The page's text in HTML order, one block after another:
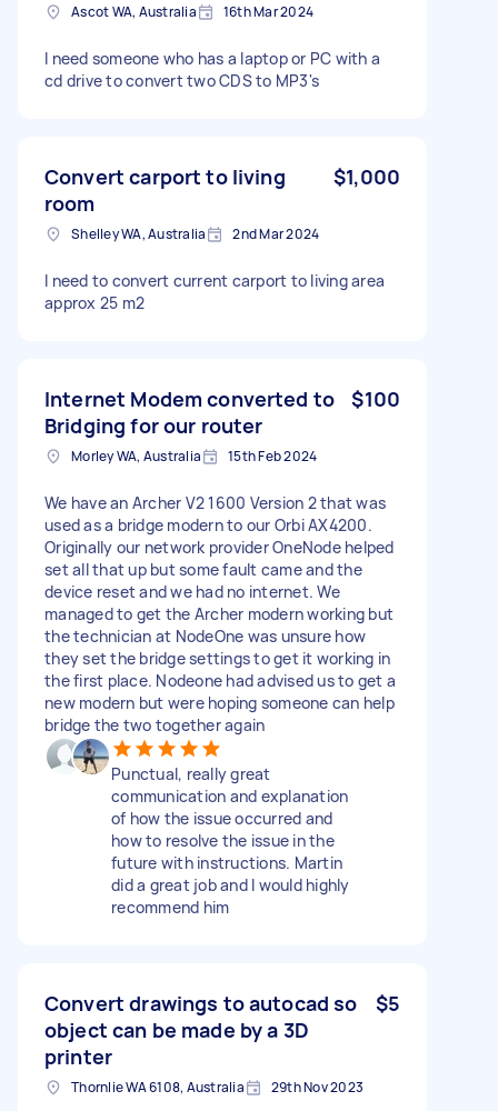
Ascot WA, Australia 16th Mar 2024
I need someone who has a laptop or PC with a
cd drive to convert two CDS to MP3's
Convert carport to living
room
$1,000
Shelley WA, Australia 2nd Mar 2024
I need to convert current carport to living area
approx 25 m2
Internet Modem converted to
Bridging for our router
$100
Morley WA, Australia 15th Feb 2024
We have an Archer V2 1600 Version 2 that was
used as a bridge modern to our Orbi AX4200.
Originally our network provider OneNode helped
set all that up but some fault came and the
device reset and we had no internet. We
managed to get the Archer modern working but
the technician at NodeOne was unsure how
they set the bridge settings to get it working in
the first place. Nodeone had advised us to get a
new modern but were hoping someone can help
bridge the two together again
Punctual, really great
communication and explanation
of how the issue occurred and
how to resolve the issue in the
future with instructions. Martin
did a great job and I would highly
recommend him
Convert drawings to autocad so
object can be made by a 3D
printer
$5
Thornlie WA 6108, Australia 29th Nov 2023